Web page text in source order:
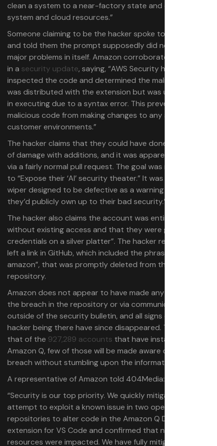
clean a system to a near-factory state and delete file-
system and cloud resources.”
Someone claiming to be the hacker spoke to 404Media
and told them the prompt supposedly did not pose
major problems in itself. Amazon corroborated this claim
in a security update, saying, “AWS Security has
inspected the code and determined the malicious code
was distributed with the extension but was unsuccessful
in executing due to a syntax error. This prevented the
malicious code from making changes to any services or
customer environments.”
The hacker claims that they could have done quite a lot
of damage with additions, and it was apparently added
via a fairly normal pull request. The goal was reportedly
to “Expose their ‘AI’ security theater.” It was allegedly “a
wiper designed to be defective as a warning to see if
they’d publicly own up to their bad security.”
The hacker also claims the account was entirely random,
without existing access and that they were given “admin
credentials on a silver platter”. The hacker reportedly
left a link in GitHub, which included the phrase “fuck-
amazon”, that was promptly deleted from the
repository.
Amazon does not appear to have made any mention of
the breach in the repository or via communication
outside of the security bulletin, and all signs of the
hacker being there have since disappeared. This means
that of the 927,289 accounts that have installed
Amazon Q, few of those will be made aware of the
breach without stumbling upon the information.
A representative of Amazon told 404Media:
“Security is our top priority. We quickly mitigated an
attempt to exploit a known issue in two open source
repositories to alter code in the Amazon Q Developer
extension for VS Code and confirmed that no customer
resources were impacted. We have fully mitigated the